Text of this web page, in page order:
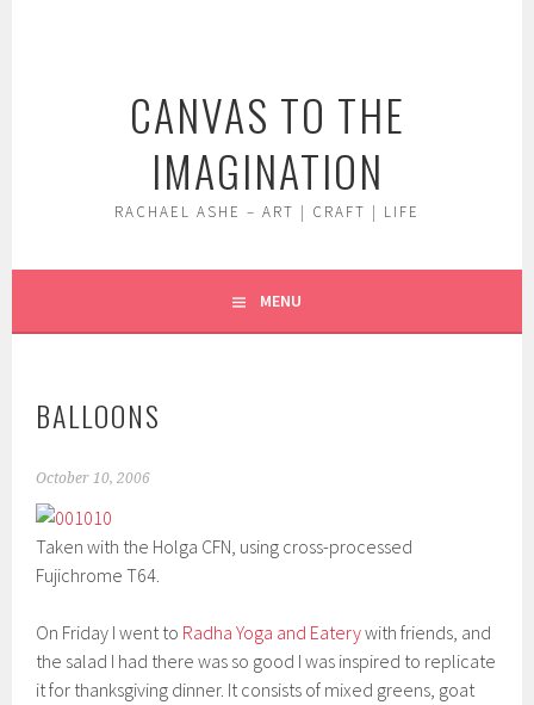
CANVAS TO THE
IMAGINATION
RACHAEL ASHE – ART | CRAFT | LIFE
MENU
BALLOONS
October 10, 2006
Taken with the Holga CFN, using cross-processed
Fujichrome T64.
On Friday I went to Radha Yoga and Eaterywith friends, and
the salad I had there was so good I was inspired to replicate
it for thanksgiving dinner. It consists of mixed greens, goat